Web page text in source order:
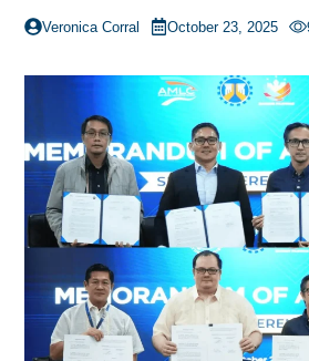
Veronica Corral October 23, 2025